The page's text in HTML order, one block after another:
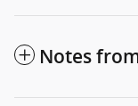
Notes